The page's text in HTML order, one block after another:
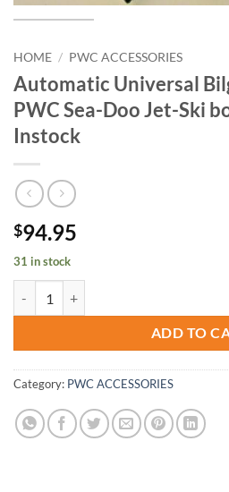
HOME / PWC ACCESSORIES
Automatic Universal
PWC Sea-Doo Jet-Ski
Instock
$94.95
31 in stock
ADD TO
Category: PWC ACCESSORIES